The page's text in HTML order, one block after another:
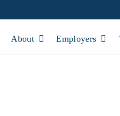
About Employers